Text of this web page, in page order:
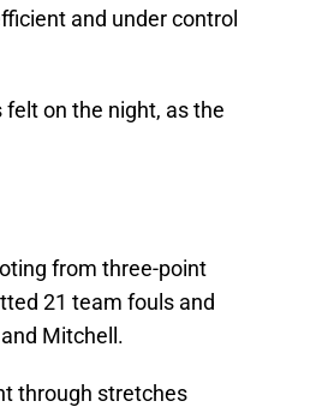
and under control
on the night, as the
from three-point
21 team fouls and
Mitchell.
through stretches